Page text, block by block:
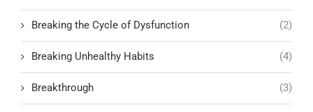
Breaking the Cycle of Dysfunction (2)
Breaking Unhealthy Habits (4)
Breakthrough (3)